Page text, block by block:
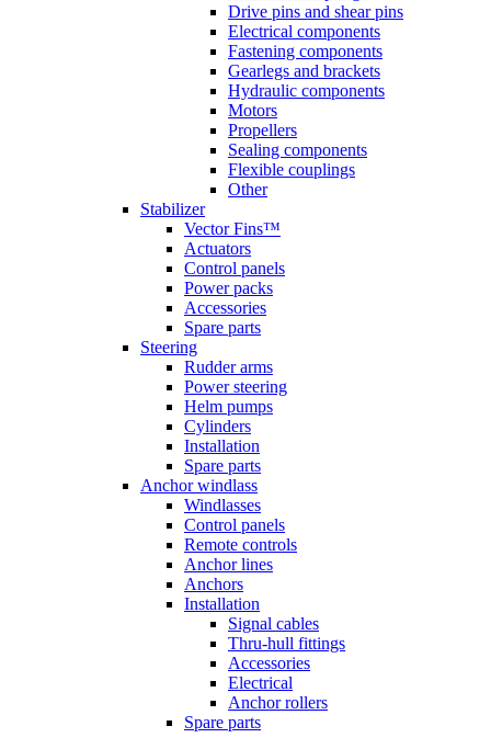
Drive pins and shear pins
Electrical components
Fastening components
Gearlegs and brackets
Hydraulic components
Motors
Propellers
Sealing components
Flexible couplings
Other
Stabilizer
Vector Fins™
Actuators
Control panels
Power packs
Accessories
Spare parts
Steering
Rudder arms
Power steering
Helm pumps
Cylinders
Installation
Spare parts
Anchor windlass
Windlasses
Control panels
Remote controls
Anchor lines
Anchors
Installation
Signal cables
Thru-hull fittings
Accessories
Electrical
Anchor rollers
Spare parts